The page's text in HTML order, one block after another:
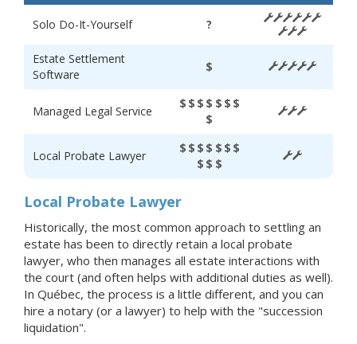
Solo Do-It-Yourself ?
Estate Settlement
Software
$
Managed Legal Service
$$$$$$$
$
Local Probate Lawyer
$$$$$$$
$$$
Local Probate Lawyer
Historically, the most common approach to settling an
estate has been to directly retain a local probate
lawyer, who then manages all estate interactions with
the court (and often helps with additional duties as well).
In Québec, the process is a little different, and you can
hire a notary (or a lawyer) to help with the "succession
liquidation".